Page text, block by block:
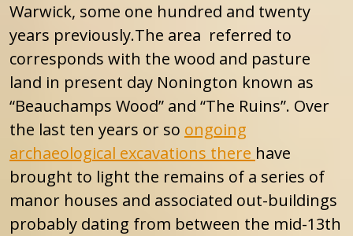
Warwick, some one hundred and twenty
years previously.The area referred to
corresponds with the wood and pasture
land in present day Nonington known as
“Beauchamps Wood” and “The Ruins”. Over
the last ten years or so ongoing
archaeological excavations there have
brought to light the remains of a series of
manor houses and associated out-buildings
probably dating from between the mid-13th